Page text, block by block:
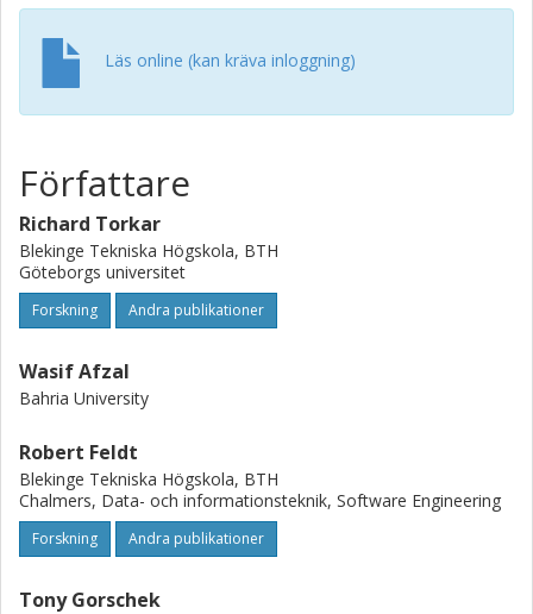
two of the four test phases. We conclude that the human
predictions regarding the number of faults slipping through
to various test phases can be well supported by the use of
search-based techniques. A combination of human and an
automated search mechanism (such as any of the search-
prediction results.
Läs online (kan kräva inloggning)
Författare
Richard Torkar
Blekinge Tekniska Högskola, BTH
Göteborgs universitet
Forskning Andra publikationer
Wasif Afzal
Bahria University
Robert Feldt
Blekinge Tekniska Högskola, BTH
Chalmers, Data- och informationsteknik, Software Engineering
Forskning Andra publikationer
Tony Gorschek